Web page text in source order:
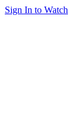
Sign In to Watch